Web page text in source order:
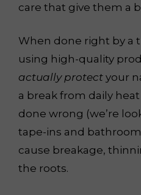
care that give them a
When done right by a
using high-quality
actually protect your
a break from daily
done wrong (we’re
tape-ins and
cause breakage,
the roots.